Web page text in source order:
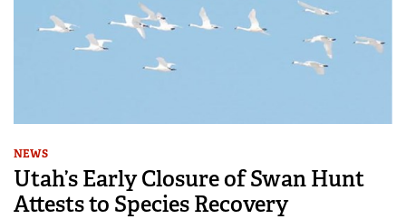
NEWS
Utah’s Early Closure of Swan Hunt
Attests to Species Recovery